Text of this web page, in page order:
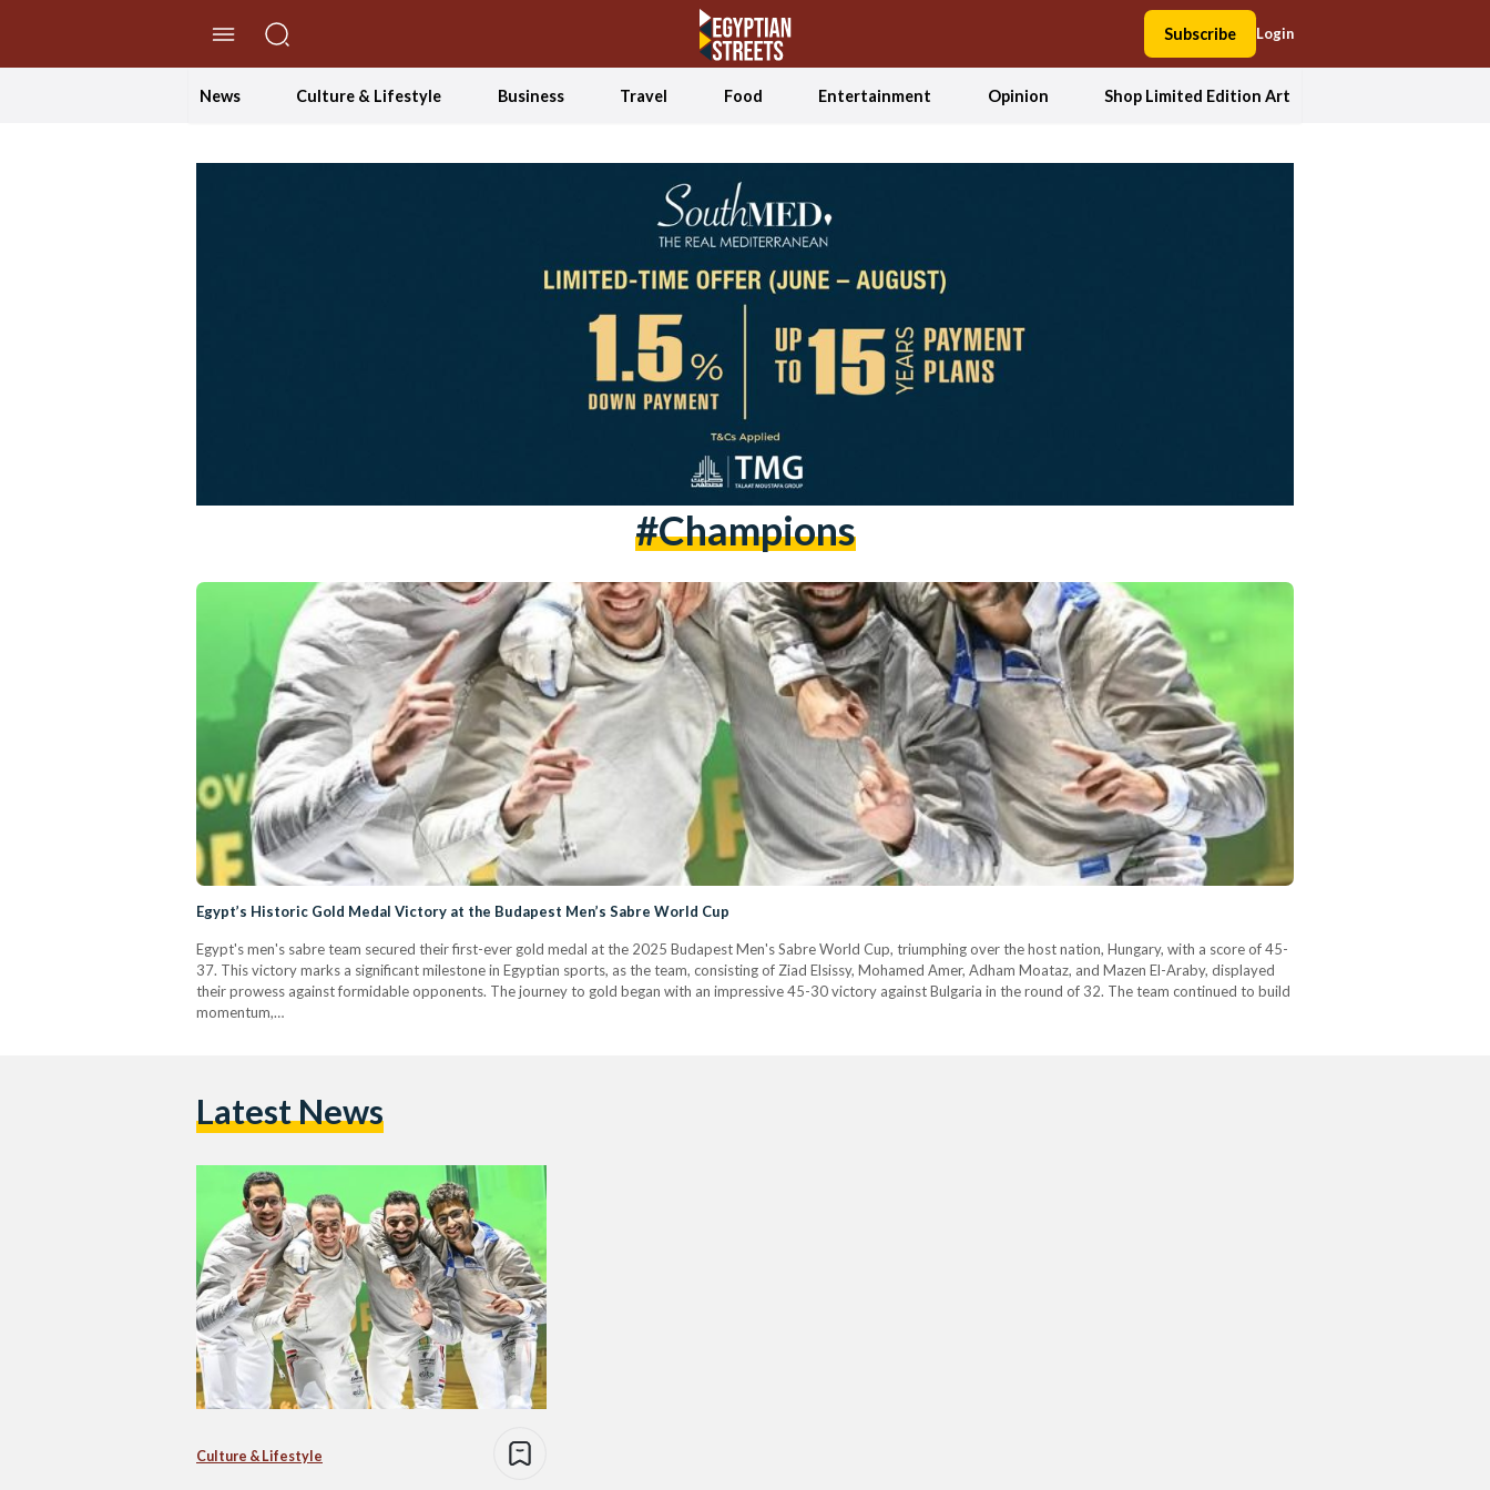
Subscribe Login
News Culture & Lifestyle Business Travel Food Entertainment Opinion Shop Limited Edition Art
#champions
Egypt’s Historic Gold Medal Victory at the Budapest Men’s Sabre World Cup
Egypt's men's sabre team secured their first-ever gold medal at the 2025 Budapest Men's Sabre World Cup, triumphing over the host nation, Hungary, with a score of 45-
37. This victory marks a significant milestone in Egyptian sports, as the team, consisting of Ziad Elsissy, Mohamed Amer, Adham Moataz, and Mazen El-Araby, displayed
their prowess against formidable opponents. The journey to gold began with an impressive 45-30 victory against Bulgaria in the round of 32. The team continued to build
momentum,…
Latest News
Culture & Lifestyle